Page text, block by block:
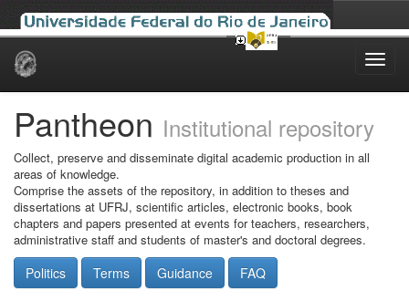
Skip
Pantheon Institutional repository
Collect, preserve and disseminate digital academic production in all
areas of knowledge.
Comprise the assets of the repository, in addition to theses and
dissertations at UFRJ, scientific articles, electronic books, book
chapters and papers presented at events for teachers, researchers,
administrative staff and students of master's and doctoral degrees.
Politics Terms Guidance FAQ